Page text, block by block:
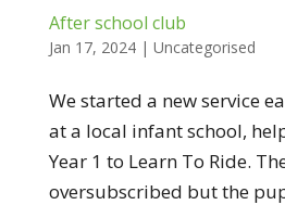
After school club
Jan 17, 2024| Uncategorised
We started a new service
at a local infant school,
Year 1 to Learn To Ride.
oversubscribed but the